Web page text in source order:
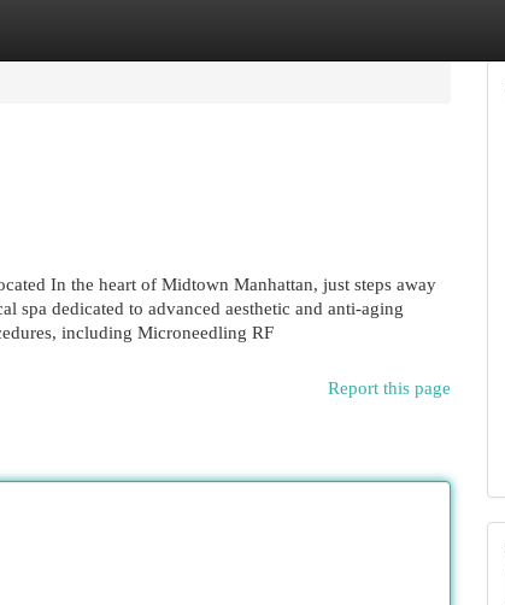
In the heart of Midtown Manhattan, just steps away
spa dedicated to advanced aesthetic and anti-aging
including Microneedling RF
Report this page